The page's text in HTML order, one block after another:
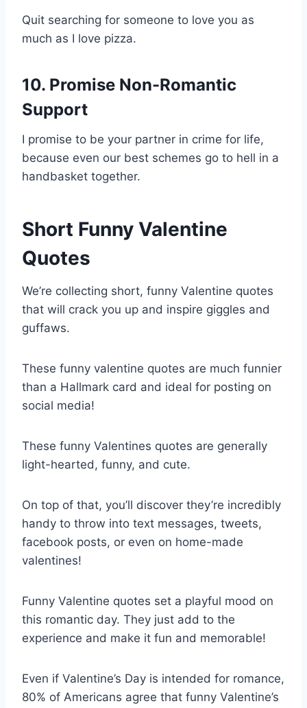
Quit searching for someone to love you as
much as I love pizza.
10. Promise Non-Romantic
Support
I promise to be your partner in crime for life,
because even our best schemes go to hell in a
handbasket together.
Short Funny Valentine
Quotes
We’re collecting short, funny Valentine quotes
that will crack you up and inspire giggles and
guffaws.
These funny valentine quotes are much funnier
than a Hallmark card and ideal for posting on
social media!
These funny Valentines quotes are generally
light-hearted, funny, and cute.
On top of that, you’ll discover they’re incredibly
handy to throw into text messages, tweets,
facebook posts, or even on home-made
valentines!
Funny Valentine quotes set a playful mood on
this romantic day. They just add to the
experience and make it fun and memorable!
Even if Valentine’s Day is intended for romance,
80% of Americans agree that funny Valentine’s